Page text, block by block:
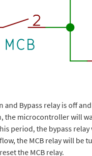
and Bypass relay is off
the microcontroller will
period, the bypass
the MCB relay will
the MCB relay.